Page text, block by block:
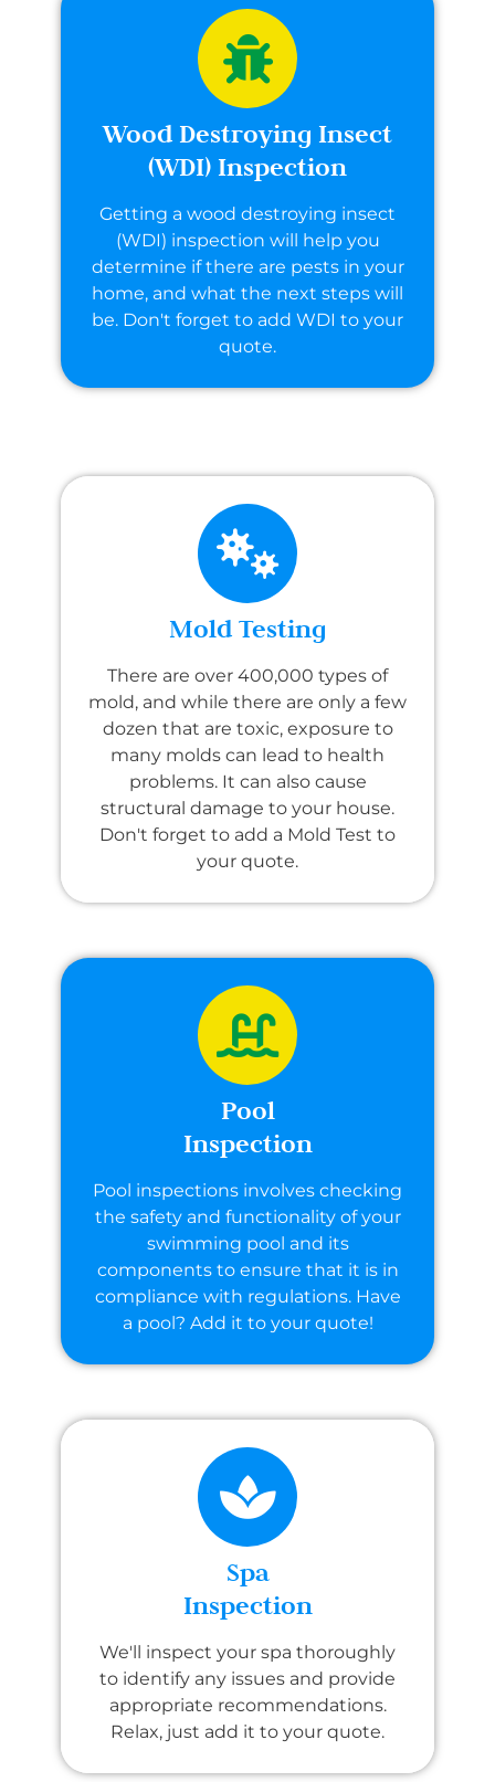
Wood Destroying Insect
(WDI) Inspection
Getting a wood destroying insect
(WDI) inspection will help you
determine if there are pests in your
home, and what the next steps will
be. Don't forget to add WDI to your
quote.
Mold Testing
There are over 400,000 types of
mold, and while there are only a few
dozen that are toxic, exposure to
many molds can lead to health
problems. It can also cause
structural damage to your house.
Don't forget to add a Mold Test to
your quote.
Pool
Inspection
Pool inspections involves checking
the safety and functionality of your
swimming pool and its
components to ensure that it is in
compliance with regulations. Have
a pool? Add it to your quote!
Spa
Inspection
We'll inspect your spa thoroughly
to identify any issues and provide
appropriate recommendations.
Relax, just add it to your quote.